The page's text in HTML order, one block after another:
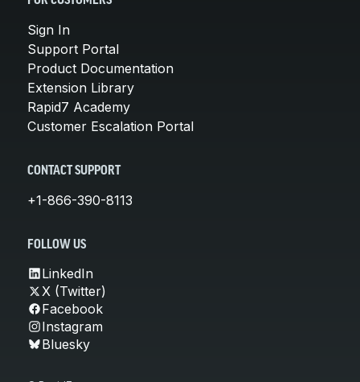
Sign In
Support Portal
Product Documentation
Extension Library
Rapid7 Academy
Customer Escalation Portal
CONTACT SUPPORT
+1-866-390-8113
FOLLOW US
LinkedIn
X (Twitter)
Facebook
Instagram
Bluesky